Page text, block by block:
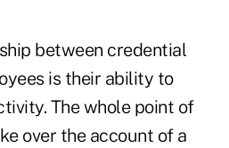
between credential
is their ability to
The whole point of
over the account of a